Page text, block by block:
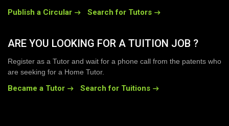
Publish a Circular Search for Tutors
ARE YOU LOOKING FOR A TUITION JOB ?
Register as a Tutor and wait for a phone call from the patents who
are seeking for a Home Tutor.
Became a Tutor Search for Tuitions